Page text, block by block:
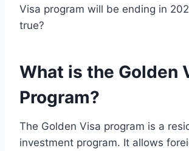
Visa program will be ending in
true?
What is the Golden
Program?
The Golden Visa program is a
investment program. It allows